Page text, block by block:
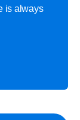
is always